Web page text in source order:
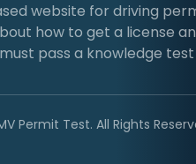
website for driving
how to get a license
pass a knowledge
Permit Test. All Rights